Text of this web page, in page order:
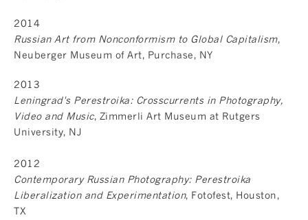
2014
Russian Art from Nonconformism to Global Capitalism,
Neuberger Museum of Art, Purchase, NY
2013
Leningrad's Perestroika: Crosscurrents in Photography,
Video and Music, Zimmerli Art Museum at Rutgers
University, NJ
2012
Contemporary Russian Photography: Perestroika
Liberalization and Experimentation, Fotofest, Houston,
TX